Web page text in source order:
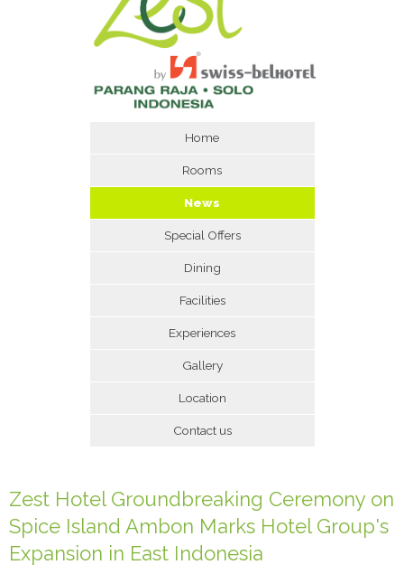
Home
Rooms
News
Special Offers
Dining
Facilities
Experiences
Gallery
Location
Contact us
Zest Hotel Groundbreaking Ceremony on
Spice Island Ambon Marks Hotel Group's
Expansion in East Indonesia